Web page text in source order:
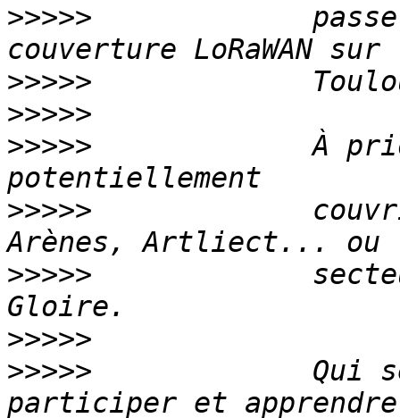
>>>>>
>>>>>
>>>>>
>>>>>
À
>>>>>
>>>>>
>>>>>
>>>>>
Qui